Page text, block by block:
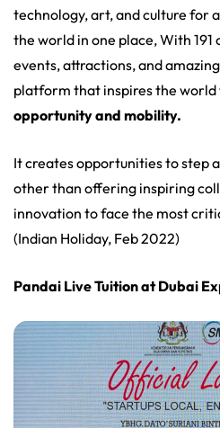
technology, art, and culture for
the world in one place, With 191
events, attractions, and
platform that inspires the
opportunity and mobility.
It creates opportunities to step
other than offering inspiring
innovation to face the most
(Indian Holiday, Feb 2022)
Pandai Live Tuition at Dubai